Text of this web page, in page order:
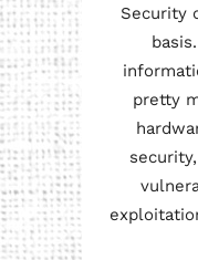
Security
pretty